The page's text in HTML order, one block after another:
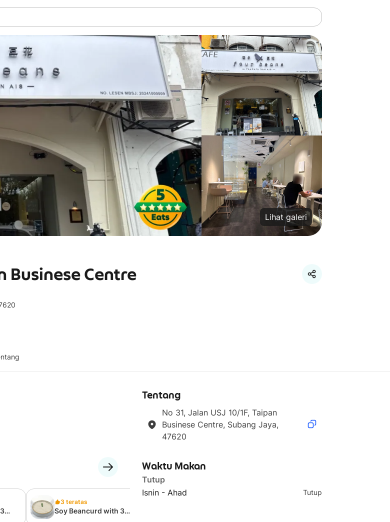
Lihat galeri
Businese Centre
3 teratas
Soy Beancurd with 3
Tentang
No 31, Jalan USJ 10/1F, Taipan
Businese Centre, Subang Jaya,
47620
Waktu Makan
Tutup
Isnin - Ahad
Tutup